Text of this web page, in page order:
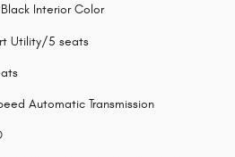
Black Interior Color
Utility/5 seats
Automatic Transmission